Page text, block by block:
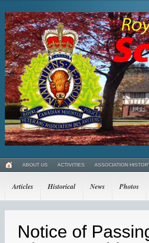
ABOUT US ACTIVITIES ASSOCIATION
Articles Historical News Photos
Notice of